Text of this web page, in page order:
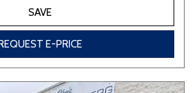
SAVE
E-PRICE